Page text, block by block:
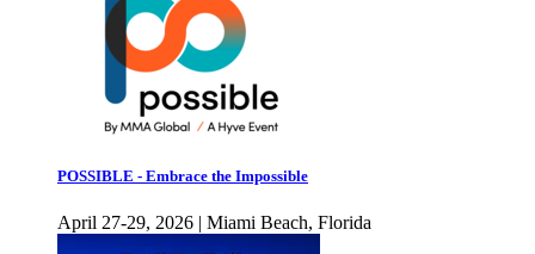
POSSIBLE - Embrace the Impossible
April 27-29, 2026 | Miami Beach, Florida